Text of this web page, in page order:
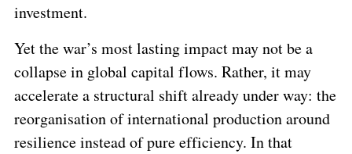
investment.
Yet the war’s most lasting impact may not be a
collapse in global capital flows. Rather, it may
accelerate a structural shift already under way: the
reorganisation of international production around
resilienceinstead of pureefficiency. In that